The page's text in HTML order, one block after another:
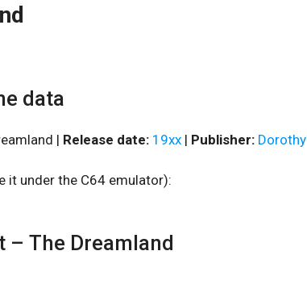
data
| Release date: 19xx | Publisher: Dorothy
it under the C64 emulator):
– The Dreamland